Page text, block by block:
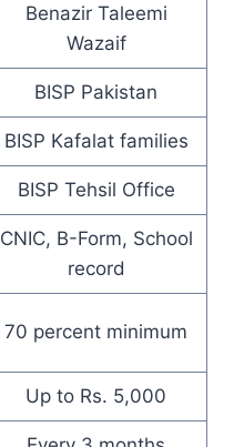
Benazir Taleemi
Wazaif
BISP Pakistan
BISP Kafalat families
BISP Tehsil Office
CNIC, B-Form, School
record
70 percent minimum
Up to Rs. 5,000